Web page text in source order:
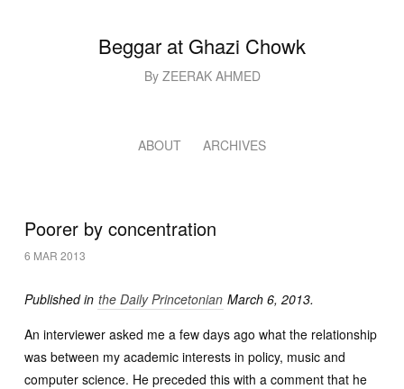
Beggar at Ghazi Chowk
By ZEERAK AHMED
ABOUT ARCHIVES
Poorer by concentration
6 MAR 2013
Published in the Daily Princetonian March 6, 2013.
An interviewer asked me a few days ago what the relationship
was between my academic interests in policy, music and
computer science. He preceded this with a comment that he